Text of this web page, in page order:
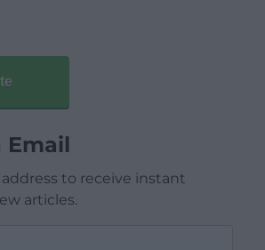
Email
to receive instant
articles.